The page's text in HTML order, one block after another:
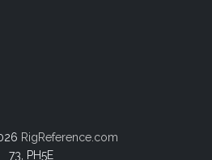
RigReference.com
73, PH5E